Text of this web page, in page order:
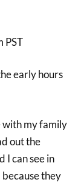
PST
early hours
with my family
out the
I can see in
they